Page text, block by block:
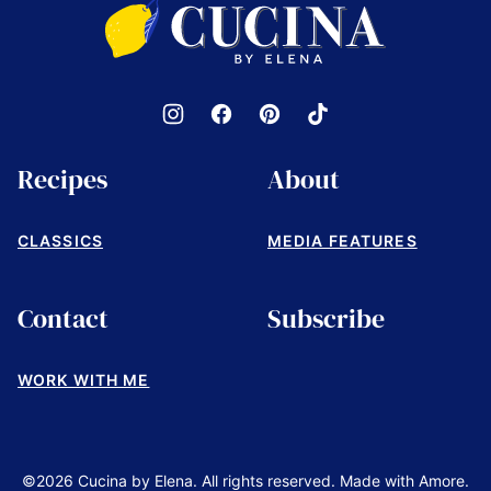
by
Elena
Recipes
CLASSICS
About
MEDIA FEATURES
Contact
WORK WITH ME
Subscribe
©2026 Cucina by Elena. All rights reserved. Made with Amore.